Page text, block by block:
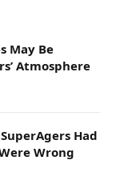
May Be
Atmosphere
Had
Wrong